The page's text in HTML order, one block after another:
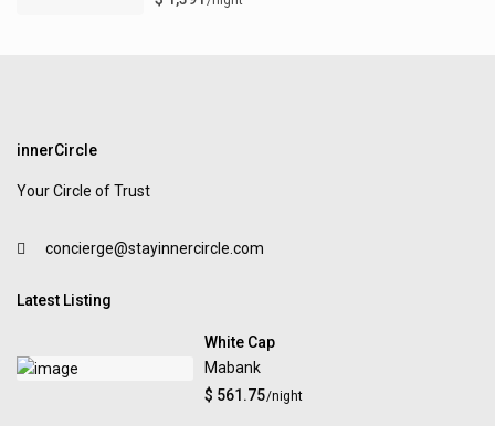
innerCircle
Your Circle of Trust
concierge@stayinnercircle.com
Latest Listing
White Cap
Mabank
$ 561.75/night